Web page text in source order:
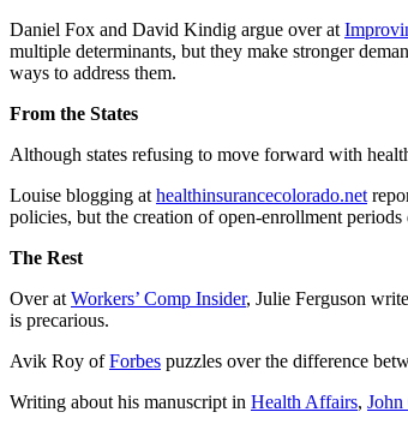
Daniel Fox and David Kindig argue over at
multiple determinants, but they make stronger
ways to address them.
From the States
Although states refusing to move forward with
Louise blogging at healthinsurancecolorado.net
policies, but the creation of open-enrollment
The Rest
Over at Workers’ Comp Insider, Julie Ferguson
is precarious.
Avik Roy ofForbes puzzles over the difference
Writing about his manuscript in Health Affairs, John